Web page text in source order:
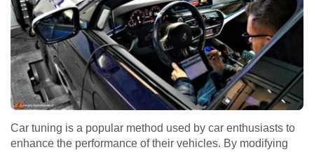
Car tuning is a popular method used by car enthusiasts to
enhance the performance of their vehicles. By modifying